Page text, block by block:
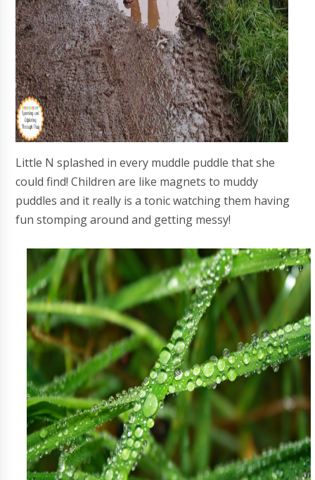
Little N splashed in every muddle puddle that she
could find! Children are like magnets to muddy
puddles and it really is a tonic watching them having
fun stomping around and getting messy!